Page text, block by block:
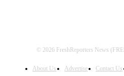
© 2026 FreshReporters News
About Us Advertise Contact Us